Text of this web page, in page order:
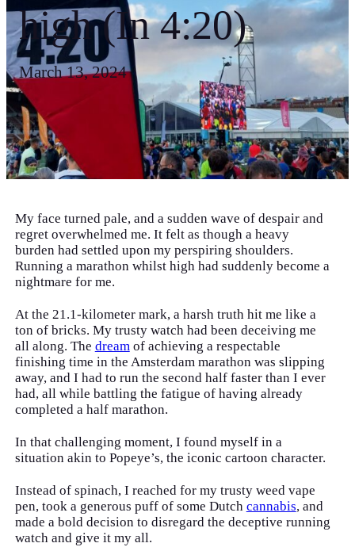
high (In 4:20)
March 13, 2024
My face turned pale, and a sudden wave of despair and
regret overwhelmed me. It felt as though a heavy
burden had settled upon my perspiring shoulders.
Running a marathon whilst high had suddenly become a
nightmare for me.
At the 21.1-kilometer mark, a harsh truth hit me like a
ton of bricks. My trusty watch had been deceiving me
all along. The dreamof achieving a respectable
finishing time in the Amsterdam marathon was slipping
away, and I had to run the second half faster than I ever
had, all while battling the fatigue of having already
completed a half marathon.
In that challenging moment, I found myself in a
situation akin to Popeye’s, the iconic cartoon character.
Instead of spinach, I reached for my trusty weed vape
pen, took a generous puff of some Dutch cannabis, and
made a bold decision to disregard the deceptive running
watch and give it my all.